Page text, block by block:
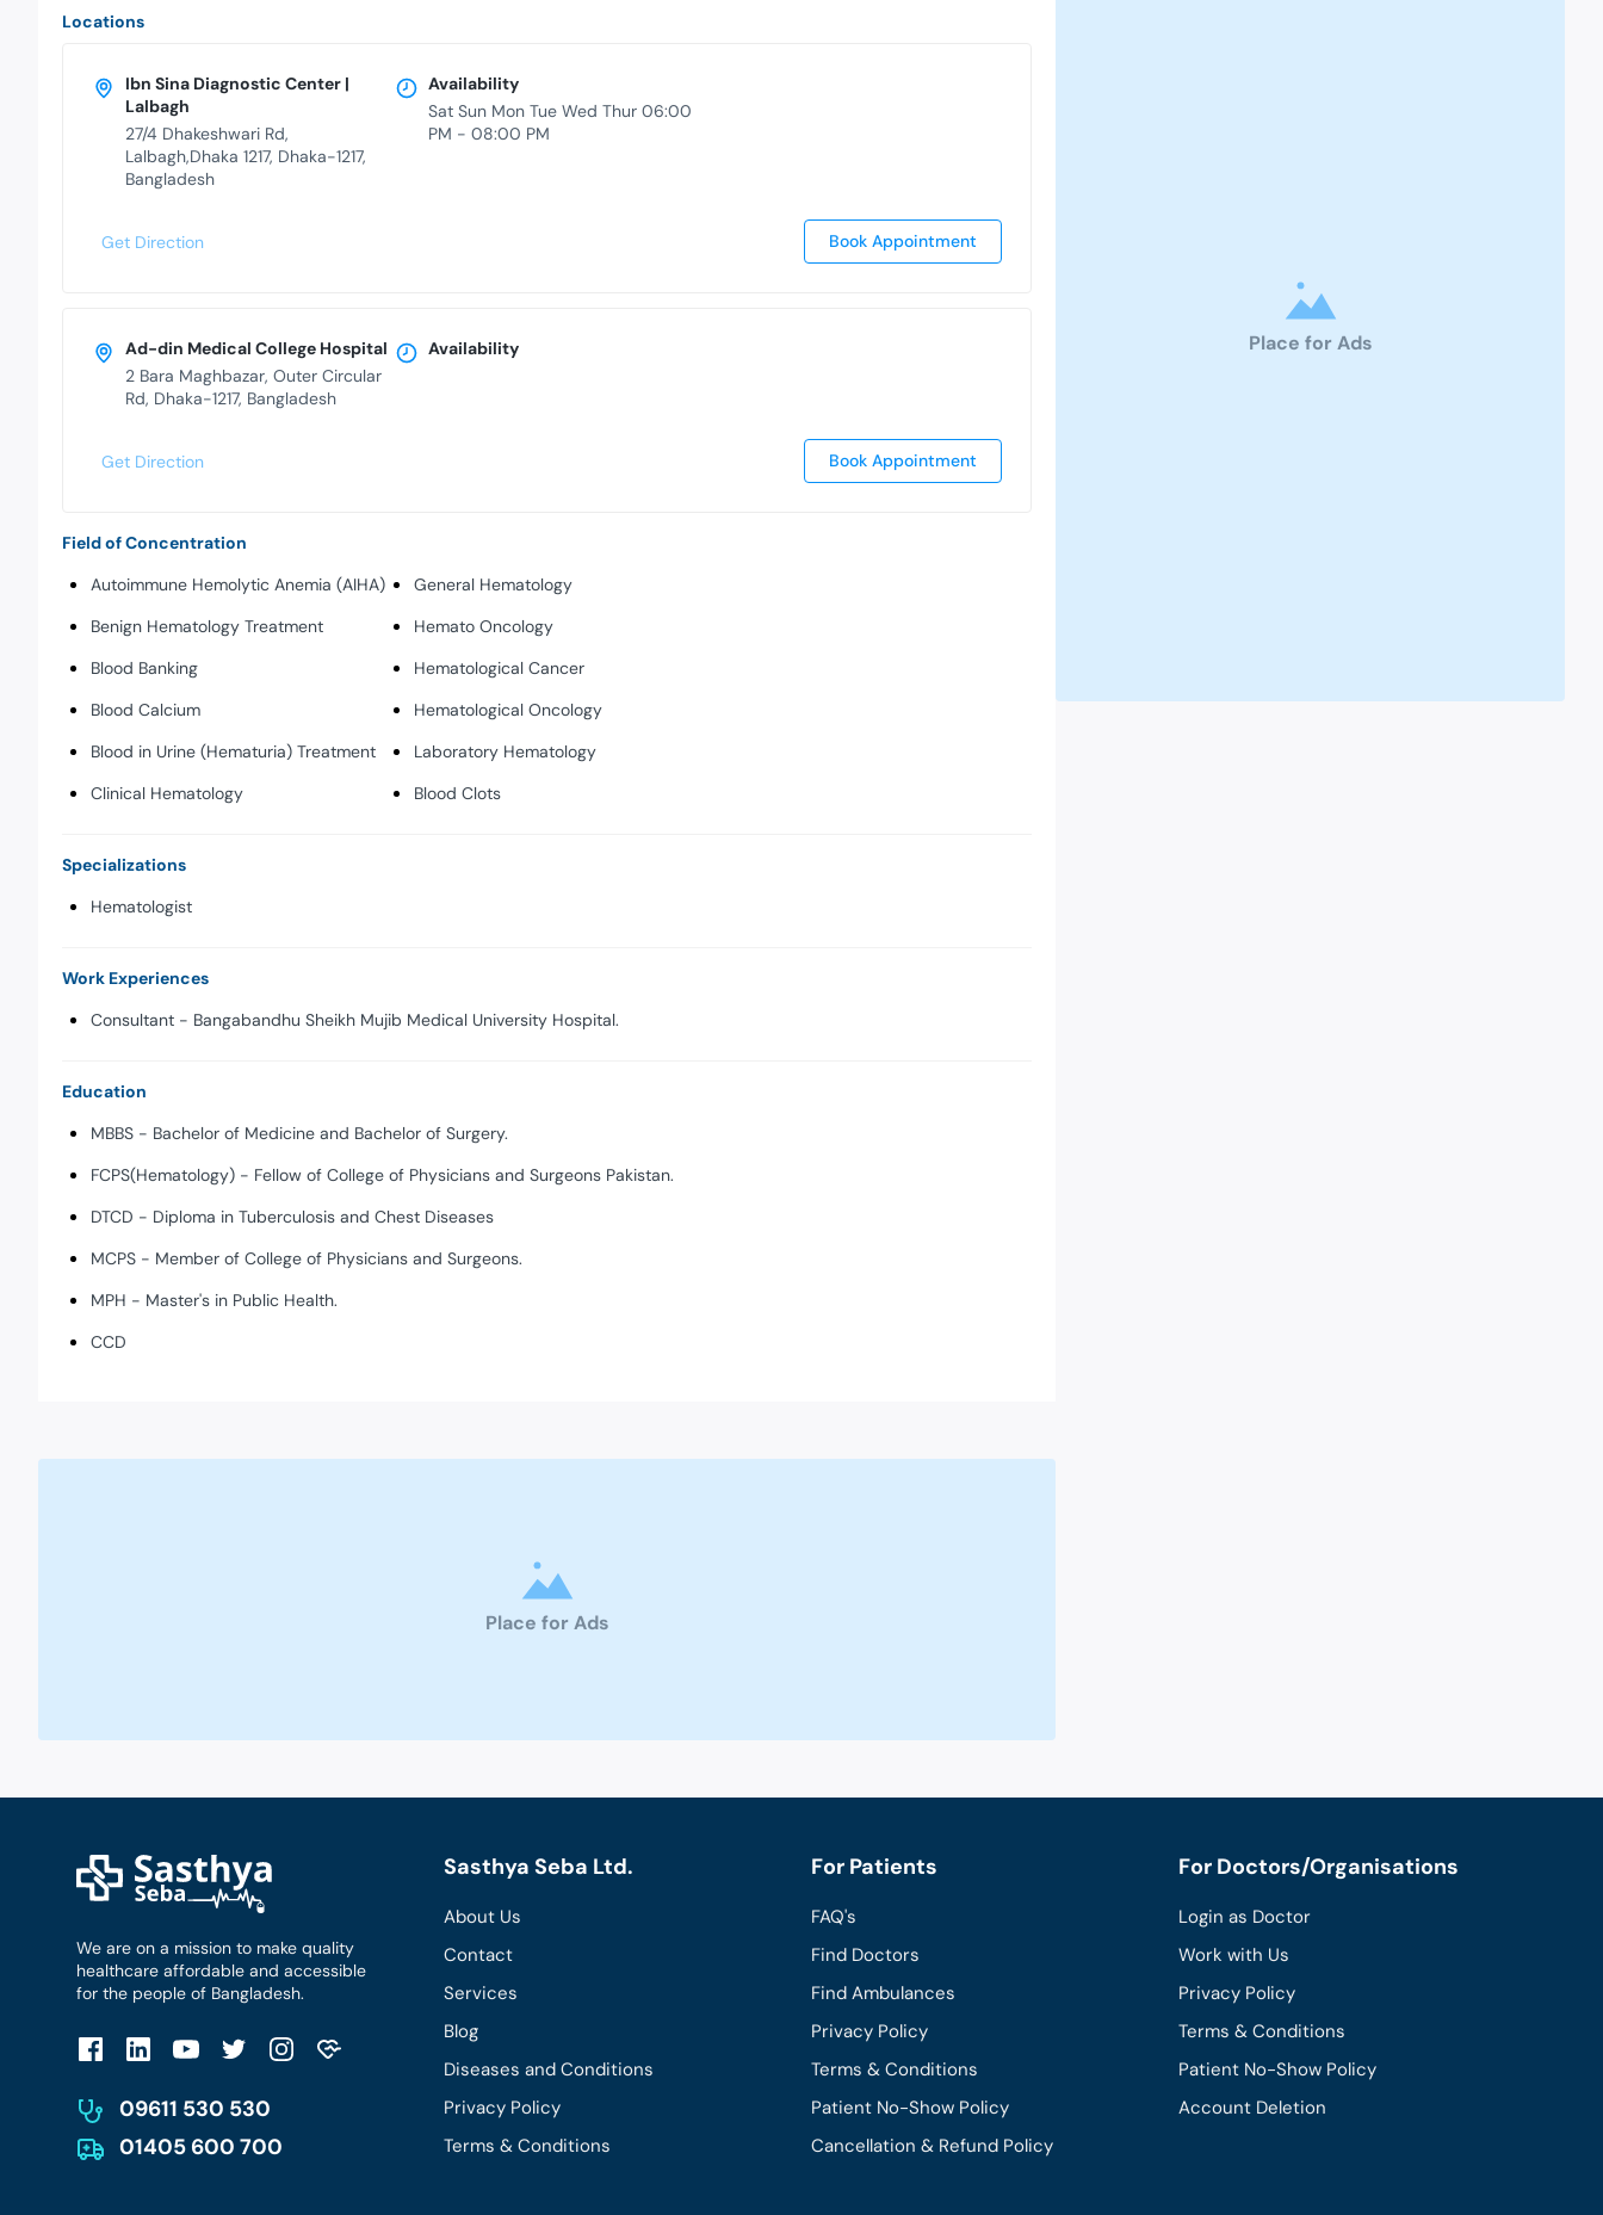
Locations
Ibn Sina Diagnostic Center |
Lalbagh
27/4 Dhakeshwari Rd,
Lalbagh,Dhaka 1217, Dhaka-1217,
Bangladesh
Availability
Sat Sun Mon Tue Wed Thur 06:00
PM - 08:00 PM
Get Direction Book Appointment
Ad-din Medical College Hospital
2 Bara Maghbazar, Outer Circular
Rd, Dhaka-1217, Bangladesh
Availability
Get Direction Book Appointment
Field of Concentration
Autoimmune Hemolytic Anemia (AIHA)
Benign Hematology Treatment
Blood Banking
Blood Calcium
Blood in Urine (Hematuria) Treatment
Clinical Hematology
General Hematology
Hemato Oncology
Hematological Cancer
Hematological Oncology
Laboratory Hematology
Blood Clots
Specializations
Hematologist
Work Experiences
Consultant - Bangabandhu Sheikh Mujib Medical University Hospital.
Education
MBBS - Bachelor of Medicine and Bachelor of Surgery.
FCPS(Hematology) - Fellow of College of Physicians and Surgeons Pakistan.
DTCD - Diploma in Tuberculosis and Chest Diseases
MCPS - Member of College of Physicians and Surgeons.
MPH - Master's in Public Health.
CCD
Place for Ads
Place for Ads
We are on a mission to make quality
healthcare affordable and accessible
for the people of Bangladesh.
09611 530 530
01405 600 700
Sasthya Seba Ltd.
About Us
Contact
Services
Blog
Diseases and Conditions
Privacy Policy
Terms & Conditions
For Patients
FAQ's
Find Doctors
Find Ambulances
Privacy Policy
Terms & Conditions
Patient No-Show Policy
Cancellation & Refund Policy
For Doctors/Organisations
Login as Doctor
Work with Us
Privacy Policy
Terms & Conditions
Patient No-Show Policy
Account Deletion